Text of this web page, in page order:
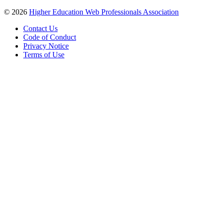
© 2026 Higher Education Web Professionals Association
Contact Us
Code of Conduct
Privacy Notice
Terms of Use